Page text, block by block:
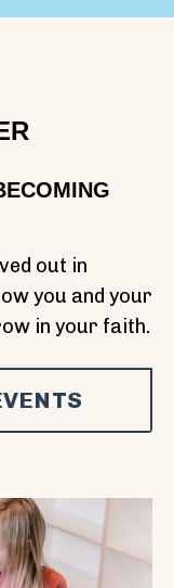
out in
you and your
in your faith.